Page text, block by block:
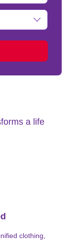
a life
clothing,